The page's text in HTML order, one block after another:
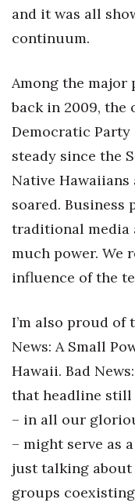
Partner Content
Science
Small Business
Sports
Sustainability
Tourism
Trends
HB Launch Party
and it was all
continuum.
Among the major
back in 2009, the
Democratic
steady since the
Native
soared. Business
traditional media
much power. We
influence of the
I’m also proud of
News: A Small
Hawaii. Bad
that headline still
– in all our
– might serve as
just talking
groups